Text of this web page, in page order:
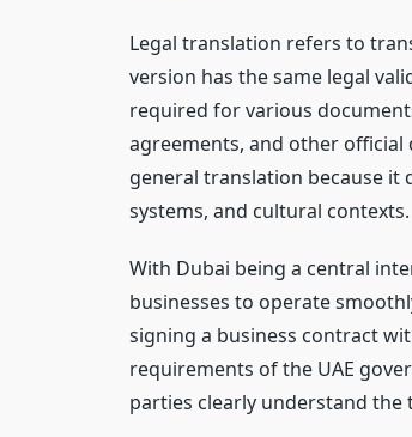
Legal translation refers to
version has the same legal
required for various
agreements, and other
general translation because it
systems, and cultural contexts.
With Dubai being a central
businesses to operate
signing a business contract
requirements of the UAE
parties clearly understand